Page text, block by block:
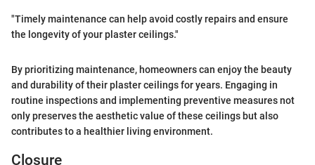
"Timely maintenance can help avoid costly repairs and ensure
the longevity of your plaster ceilings."
By prioritizing maintenance, homeowners can enjoy the beauty
and durability of their plaster ceilings for years. Engaging in
routine inspections and implementing preventive measures not
only preserves the aesthetic value of these ceilings but also
contributes to a healthier living environment.
Closure